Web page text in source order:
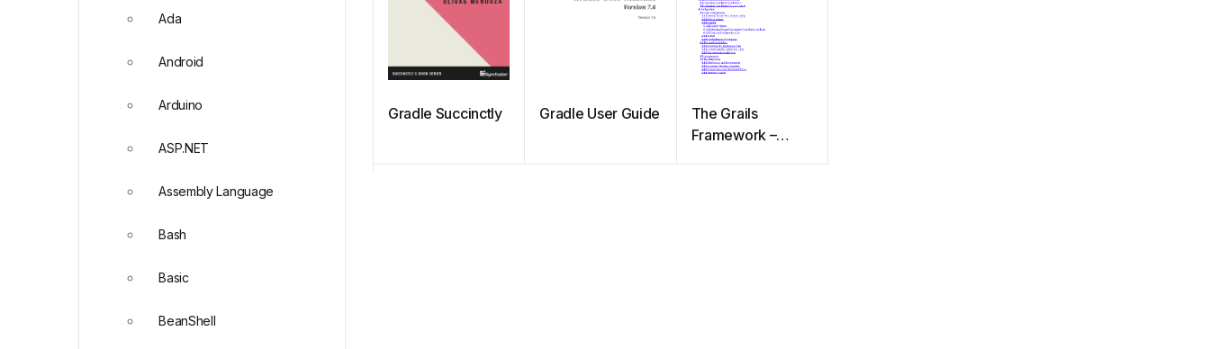
Gradle Succinctly Gradle User Guide
The Grails
Framework –
Ada
Android
Arduino
ASP.NET
Assembly Language
Bash
Basic
BeanShell